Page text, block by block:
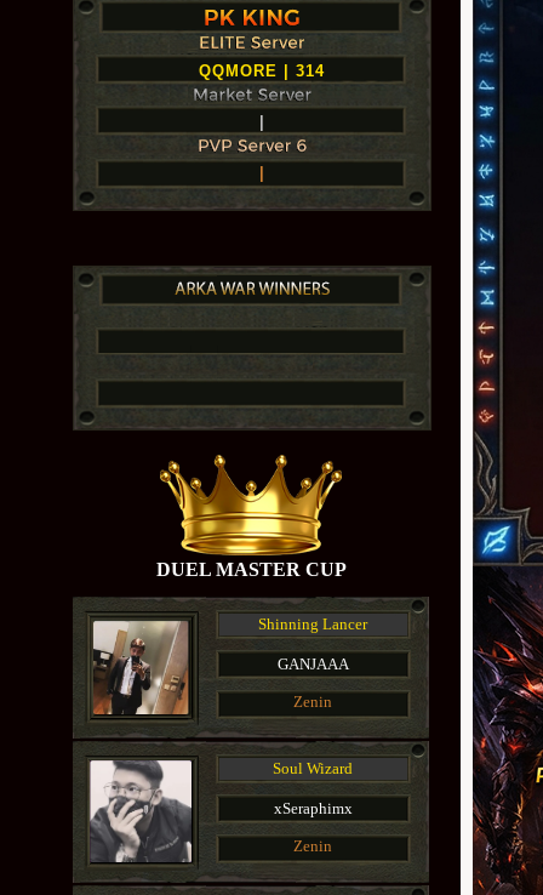
QQMORE | 314
DUEL MASTER CUP
Shinning Lancer
GANJAAA
Zenin
Soul Wizard
xSeraphimx
Zenin